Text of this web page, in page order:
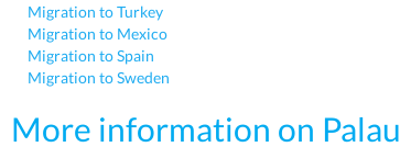
Migration to Turkey
Migration to Mexico
Migration to Spain
Migration to Sweden
More information on Palau